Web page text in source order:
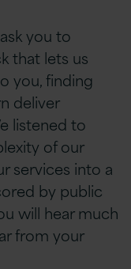
you to
that lets us
you, finding
deliver
listened to
of our
services into a
by public
will hear much
from your